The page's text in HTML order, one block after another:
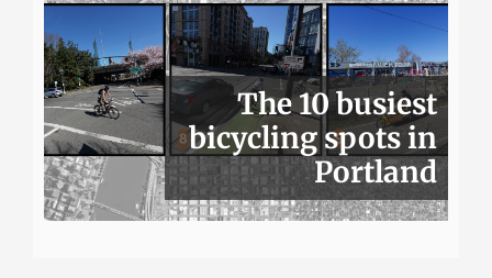
The 10 busiest
bicycling spots in
Portland